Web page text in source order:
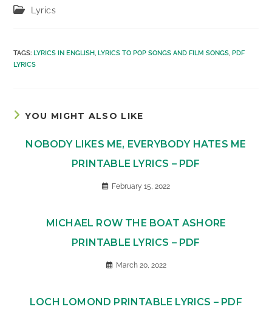
Post Lyrics
TAGS:LYRICS IN ENGLISH, LYRICS TO POP SONGS AND FILM SONGS, PDF
LYRICS
YOU MIGHT ALSO LIKE
NOBODY LIKES ME, EVERYBODY HATES ME
PRINTABLE LYRICS – PDF
February 15, 2022
MICHAEL ROW THE BOAT ASHORE
PRINTABLE LYRICS – PDF
March 20, 2022
LOCH LOMOND PRINTABLE LYRICS – PDF